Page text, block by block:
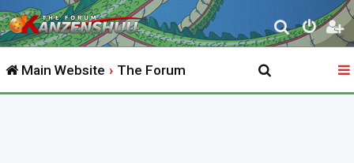
S
e
r
Main Website The Forum